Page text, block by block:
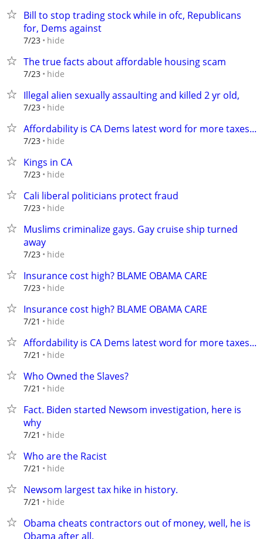
Bill to stop trading stock while in ofc, Republicans
for, Dems against
7/23 hide
The true facts about affordable housing scam
7/23 hide
Illegal alien sexually assaulting and killed 2 yr old,
7/23 hide
Affordability is CA Dems latest word for more taxes...
7/23 hide
Kings in CA
7/23 hide
Cali liberal politicians protect fraud
7/23 hide
Muslims criminalize gays. Gay cruise ship turned
away
7/23 hide
Insurance cost high? BLAME OBAMA CARE
7/23 hide
Insurance cost high? BLAME OBAMA CARE
7/21 hide
Affordability is CA Dems latest word for more taxes...
7/21 hide
Who Owned the Slaves?
7/21 hide
Fact. Biden started Newsom investigation, here is
why
7/21 hide
Who are the Racist
7/21 hide
Newsom largest tax hike in history.
7/21 hide
Obama cheats contractors out of money, well, he is
Obama after all.